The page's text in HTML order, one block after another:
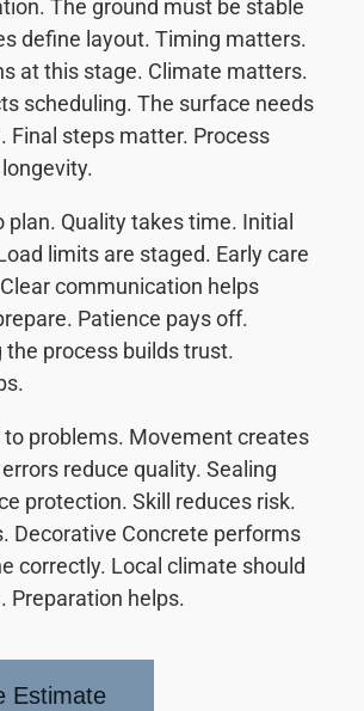
The ground must be stable
define layout. Timing matters.
at this stage. Climate matters.
scheduling. The surface needs
Final steps matter. Process
plan. Quality takes time. Initial
limits are staged. Early care
communication helps
Patience pays off.
the process builds trust.
problems. Movement creates
reduce quality. Sealing
protection. Skill reduces risk.
Decorative Concrete performs
correctly. Local climate should
Preparation helps.
Estimate